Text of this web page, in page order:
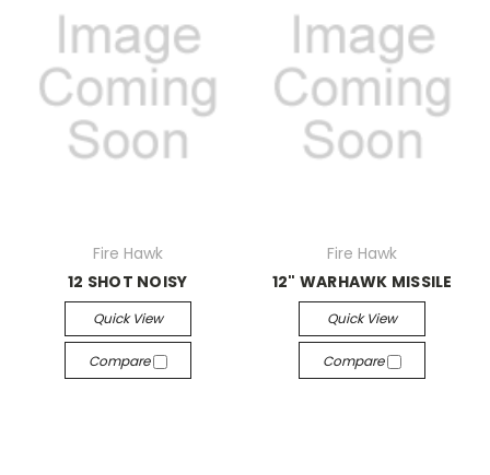
Fire Hawk
12 SHOT NOISY
Quick View
Compare
Fire Hawk
12" WARHAWK MISSILE
Quick View
Compare